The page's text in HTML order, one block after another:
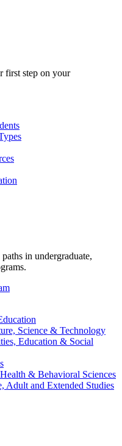
first step on your
in undergraduate,
Science & Technology
Education & Social
& Behavioral Sciences
Adult and Extended Studies